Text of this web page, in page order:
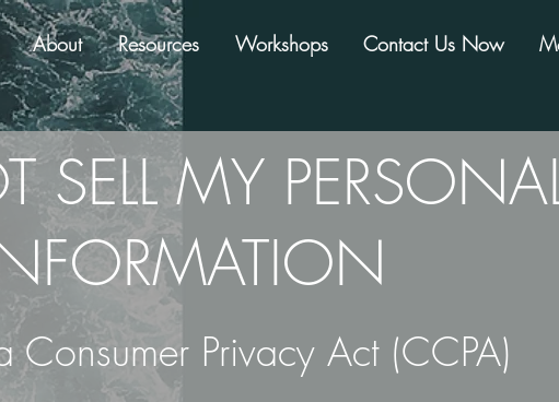
About Resources Workshops Contact Us Now
SELL MY
Consumer Privacy Act (CCPA)